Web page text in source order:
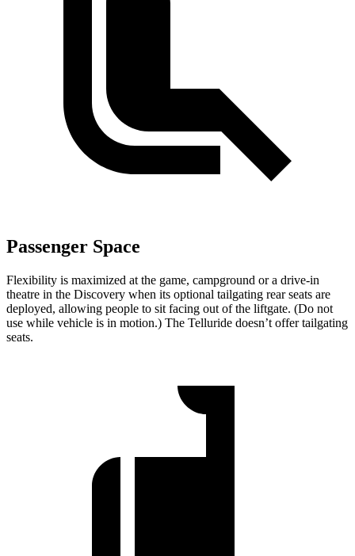
Passenger Space
Flexibility is maximized at the game, campground or a drive-in
theatre in the Discovery when its optional tailgating rear seats are
deployed, allowing people to sit facing out of the liftgate. (Do not
use while vehicle is in motion.) The Telluride doesn’t offer tailgating
seats.